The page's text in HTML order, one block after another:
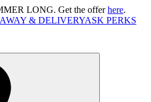
LONG. Get the offerhere.
& DELIVERYASK PERKS